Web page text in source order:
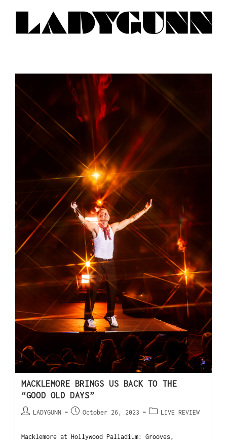
MACKLEMORE BRINGS US BACK TO THE
“GOOD OLD DAYS”
LADYGUNN October 26, 2023 LIVE REVIEW
Macklemore at Hollywood Palladium: Grooves,